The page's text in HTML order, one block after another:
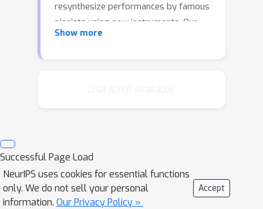
resynthesize performances by famous
pianists using new instruments. Our
transcription system uses a new
separation problem introduced by the
the piano’s polyphony. In order to
adapt to the properties of a new
Show more
Successful Page Load
NeurIPS uses cookies for essential functions
only. We do not sell your personal
information. Our Privacy Policy »
Accept